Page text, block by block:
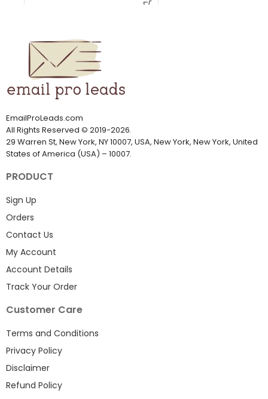
premium Burkina Faso email
EmailProLeads.com
All Rights Reserved © 2019-2026.
29 Warren St, New York, NY 10007, USA, New York, New York, United
States of America (USA) – 10007.
PRODUCT
Sign Up
Orders
Contact Us
My Account
Account Details
Track Your Order
Customer Care
Terms and Conditions
Privacy Policy
Disclaimer
Refund Policy